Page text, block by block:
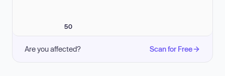
50
Are you affected? Scan for Free